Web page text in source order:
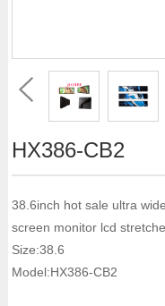
HX386-CB2
38.6inch hot sale ultra
screen monitor lcd
Size:38.6
Model:HX386-CB2